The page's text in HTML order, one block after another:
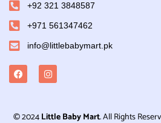
+92 321 3848587
+971 561347462
info@littlebabymart.pk
© 2024Little Baby Mart. All Rights